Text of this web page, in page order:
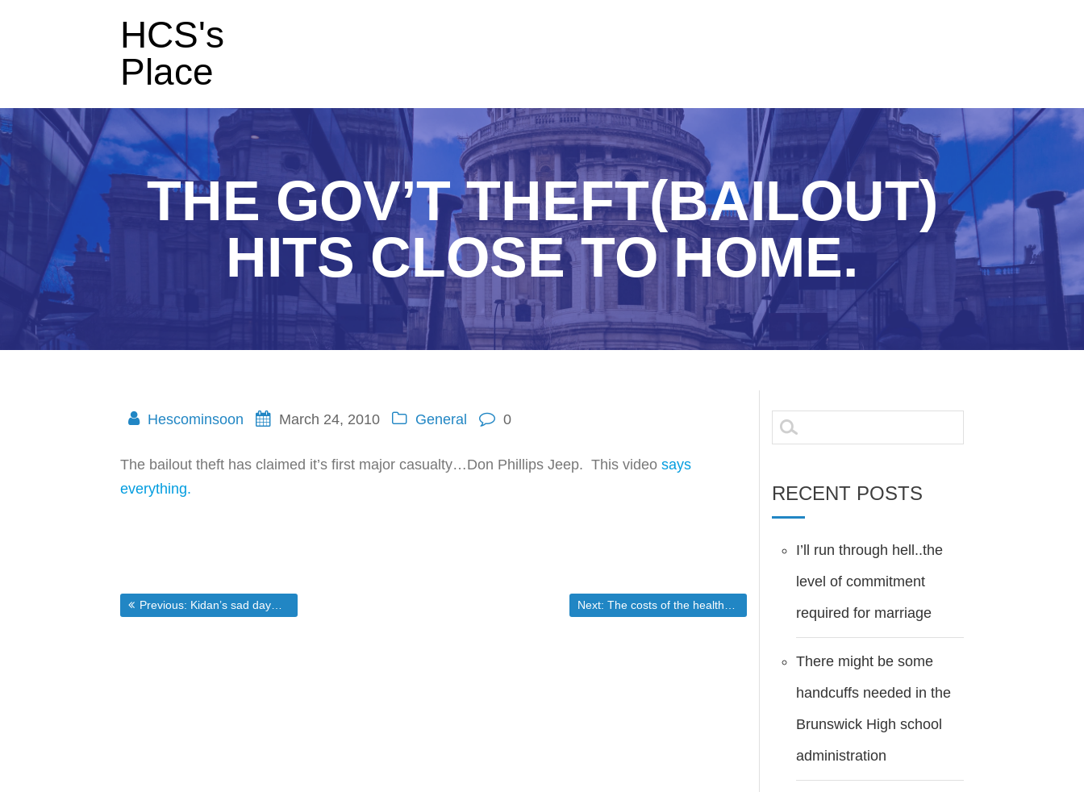
HCS's
Place
THE GOV’T THEFT(BAILOUT)
HITS CLOSE TO HOME.
Hescominsoon March 24, 2010 General 0
The bailout theft has claimed it’s first major casualty…Don Phillips Jeep. This videosays
everything.
Post
Previous: Previous post:
Kidan’s sad day…and all of Americas Next: Next post:
The costs of the healthcare socializaiton(obamacare) shows up NOW
Search
for:
RECENT POSTS
I’ll run through hell..the
level of commitment
required for marriage
There might be some
handcuffs needed in the
Brunswick High school
administration